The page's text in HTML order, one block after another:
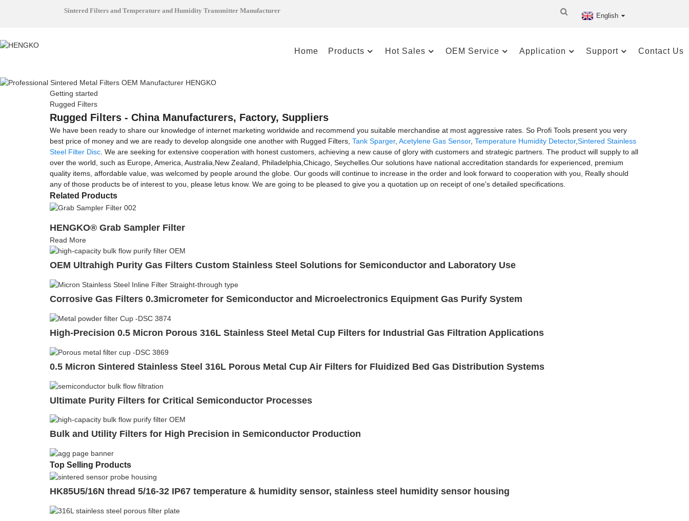
Sintered Filters and Temperature and Humidity Transmitter Manufacturer
English
Home Products Hot Sales OEM Service Application Support Contact Us
Getting started
Rugged Filters
Rugged Filters - China Manufacturers, Factory, Suppliers
We have been ready to share our knowledge of internet marketing worldwide and recommend you suitable merchandise at most aggressive rates. So Profi Tools present you very
best price of money and we are ready to develop alongside one another with Rugged Filters, Tank Sparger, Acetylene Gas Sensor, Temperature Humidity Detector,Sintered Stainless
Steel Filter Disc . We are seeking for extensive cooperation with honest customers, achieving a new cause of glory with customers and strategic partners. The product will supply to all
over the world, such as Europe, America, Australia,New Zealand, Philadelphia,Chicago, Seychelles.Our solutions have national accreditation standards for experienced, premium
quality items, affordable value, was welcomed by people around the globe. Our goods will continue to increase in the order and look forward to cooperation with you, Really should
any of those products be of interest to you, please letus know. We are going to be pleased to give you a quotation up on receipt of one's detailed specifications.
Related Products
HENGKO® Grab Sampler Filter
Read More
OEM Ultrahigh Purity Gas Filters Custom Stainless Steel Solutions for Semiconductor and Laboratory Use
Corrosive Gas Filters 0.3micrometer for Semiconductor and Microelectronics Equipment Gas Purify System
High-Precision 0.5 Micron Porous 316L Stainless Steel Metal Cup Filters for Industrial Gas Filtration Applications
0.5 Micron Sintered Stainless Steel 316L Porous Metal Cup Air Filters for Fluidized Bed Gas Distribution Systems
Ultimate Purity Filters for Critical Semiconductor Processes
Bulk and Utility Filters for High Precision in Semiconductor Production
Top Selling Products
HK85U5/16N thread 5/16-32 IP67 temperature & humidity sensor, stainless steel humidity sensor housing